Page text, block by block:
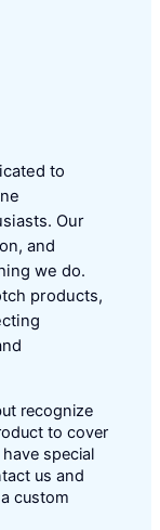
to
Our
and
we do.
products,
recognize
to cover
special
us and
custom